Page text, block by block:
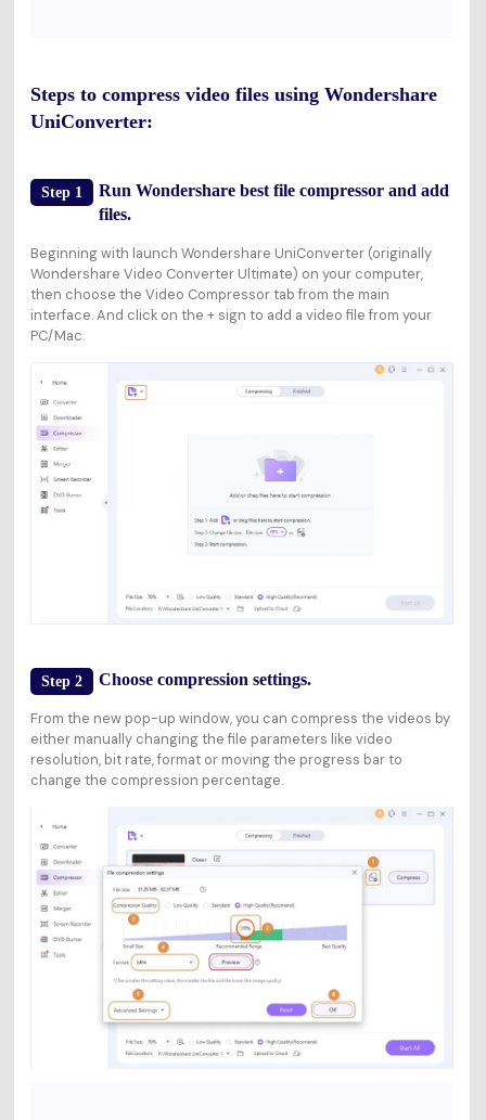
Steps to compress video files using Wondershare
UniConverter:
Step 1
Run Wondershare best file compressor and add
files.
Beginning with launch Wondershare UniConverter (originally
Wondershare Video Converter Ultimate) on your computer,
then choose the Video Compressortab from the main
interface. And click on the +sign to add a video file from your
PC/Mac.
Step 2 Choose compression settings.
From the new pop-up window, you can compress the videos by
either manually changing the file parameters like video
resolution, bit rate, format or moving the progress bar to
change the compression percentage.